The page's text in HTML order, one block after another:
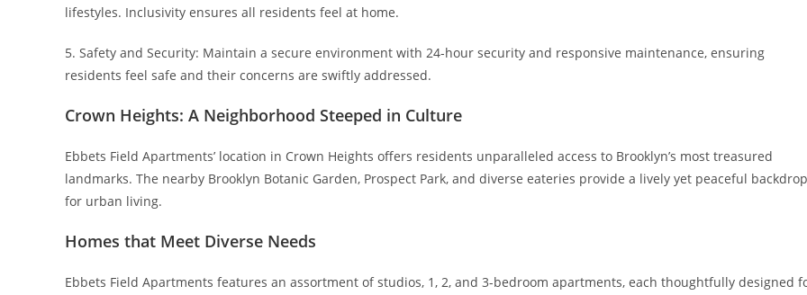
lifestyles. Inclusivity ensures all residents feel at home.
5. Safety and Security: Maintain a secure environment with 24-hour security and responsive maintenance, ensuring
residents feel safe and their concerns are swiftly addressed.
Crown Heights: A Neighborhood Steeped in Culture
Ebbets Field Apartments’ location in Crown Heights offers residents unparalleled access to Brooklyn’s most treasured
landmarks. The nearby Brooklyn Botanic Garden, Prospect Park, and diverse eateries provide a lively yet peaceful backdrop
for urban living.
Homes that Meet Diverse Needs
Ebbets Field Apartments features an assortment of studios, 1, 2, and 3-bedroom apartments, each thoughtfully designed